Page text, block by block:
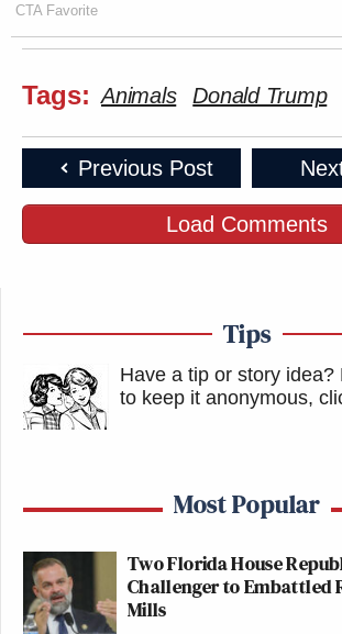
many media newsletters are saying
Subscribe now!
CTA Favorite
Tags: Animals Donald Trump
Previous Post
Load Comments
Tips
Have a tip or story idea?
to keep it anonymous,
Most Popular
Two Florida House
Challenger to Embattled
Mills